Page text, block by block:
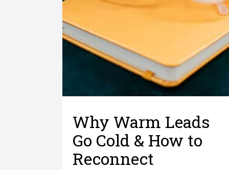
Why Warm Leads
Go Cold & How to
Reconnect